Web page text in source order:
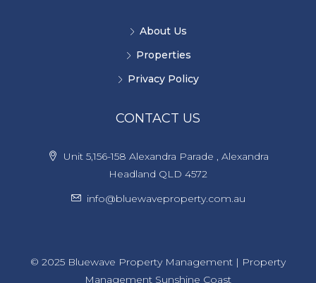
About Us
Properties
Privacy Policy
CONTACT US
Unit 5,156-158 Alexandra Parade , Alexandra
Headland QLD 4572
info@bluewaveproperty.com.au
© 2025 Bluewave Property Management | Property
Management Sunshine Coast